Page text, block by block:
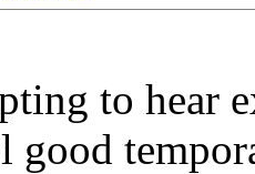
to hear
good